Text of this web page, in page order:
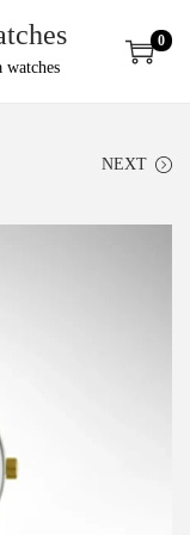
0
NEXT